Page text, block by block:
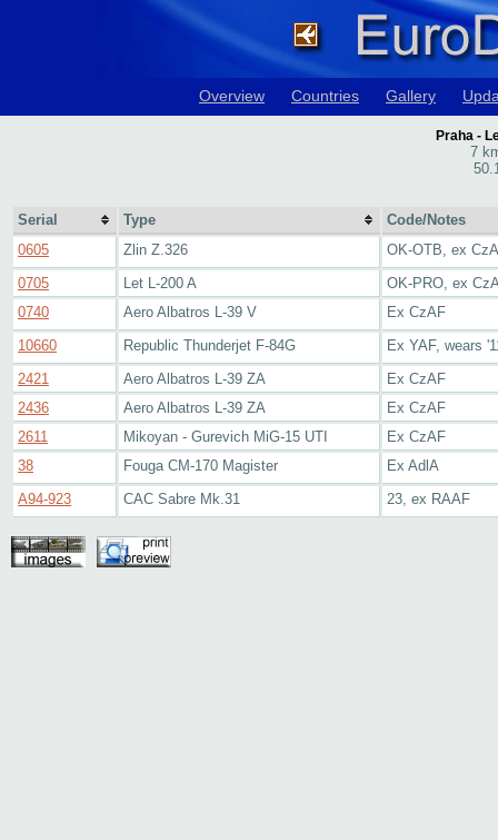
Overview Countries Gallery
Praha -
7
Serial Type
Code/Notes
0605
Zlin Z.326
OK-OTB, ex
0705
Let L-200 A
OK-PRO, ex
0740
Aero Albatros L-39 V
Ex CzAF
10660
Republic Thunderjet F-84G
Ex YAF, wears
2421
Aero Albatros L-39 ZA
Ex CzAF
2436
Aero Albatros L-39 ZA
Ex CzAF
2611
Mikoyan - Gurevich MiG-15 UTI
Ex CzAF
38
Fouga CM-170 Magister
Ex AdlA
A94-923
CAC Sabre Mk.31 23, ex RAAF